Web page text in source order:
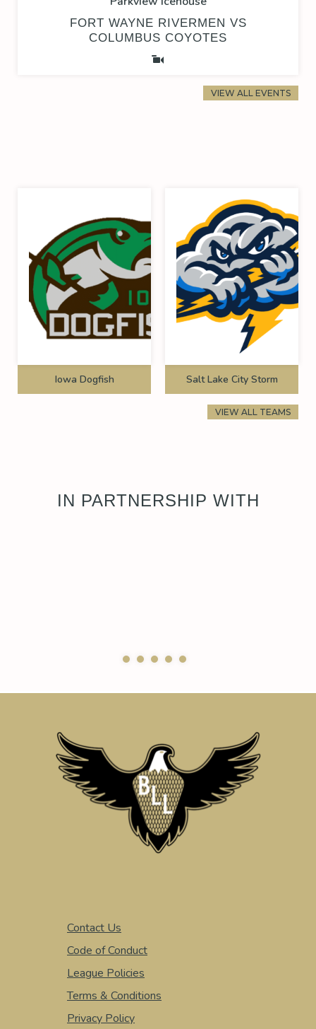
FORT WAYNE RIVERMEN VS
COLUMBUS COYOTES
VIEW ALL EVENTS
Iowa Dogfish Salt Lake City Storm
VIEW ALL TEAMS
IN PARTNERSHIP WITH
Contact Us
Code of Conduct
League Policies
Terms & Conditions
Privacy Policy